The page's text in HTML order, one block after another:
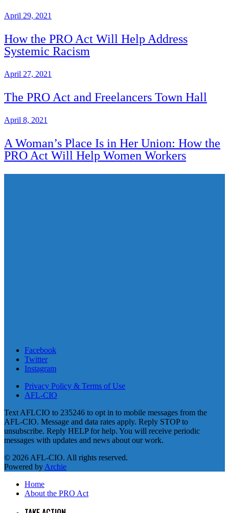
April 29, 2021
How the PRO Act Will Help Address
Systemic Racism
April 27, 2021
The PRO Act and Freelancers Town Hall
April 8, 2021
A Woman’s Place Is in Her Union: How the
PRO Act Will Help Women Workers
Facebook
Twitter
Instagram
Privacy Policy & Terms of Use
AFL-CIO
Text AFLCIO to 235246 to opt in to mobile messages from the
AFL-CIO. Message and data rates apply. Reply STOP to
unsubscribe. Reply HELP for help. You will receive periodic
messages with updates and news about our work.
© 2026 AFL-CIO. All rights reserved.
Powered by Archie
Home
About the PRO Act